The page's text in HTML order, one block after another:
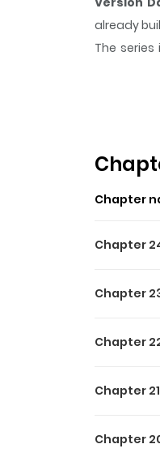
already
The series
president
shake
their private
Chapter
Chapter
Chapter
Chapter
Chapter 21
Chapter